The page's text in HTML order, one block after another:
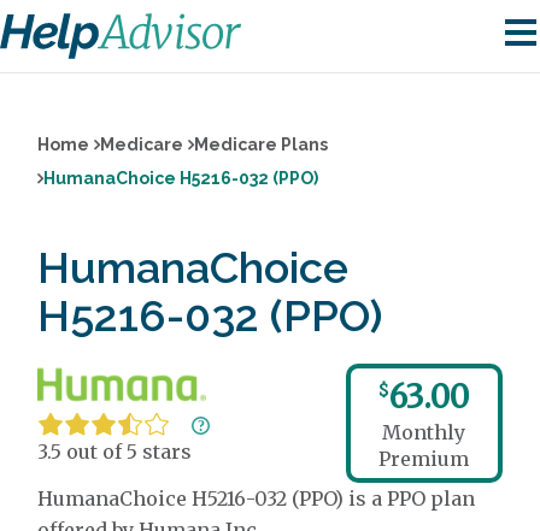
Home Medicare
Medicare Plans
HumanaChoice H5216-032 (PPO)
HumanaChoice
H5216-032 (PPO)
3.5 out of 5 stars
$63.00
Monthly
Premium
HumanaChoice H5216-032 (PPO) is a PPO plan